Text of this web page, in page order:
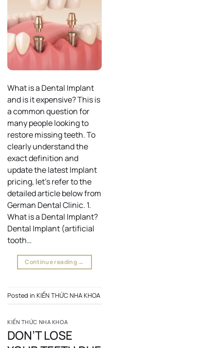
What is a Dental Implant
and is it expensive? This is
a common question for
many people looking to
restore missing teeth. To
clearly understand the
exact definition and
update the latest Implant
pricing, let’s refer to the
detailed article below from
German Dental Clinic. 1.
What is a Dental Implant?
Dental Implant (artificial
tooth…
Continue reading →
Posted in KIẾN THỨC NHA KHOA
KIẾN THỨC NHA KHOA
DON’T LOSE